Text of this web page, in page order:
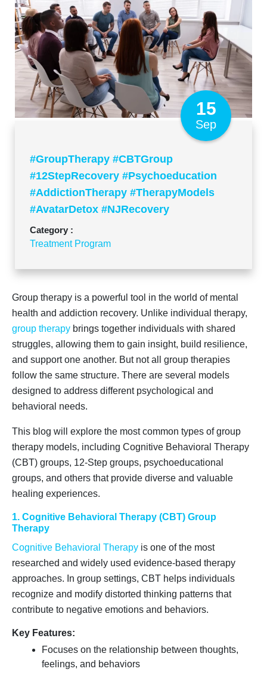
15
Sep
#GroupTherapy #CBTGroup
#12StepRecovery #Psychoeducation
#AddictionTherapy #TherapyModels
#AvatarDetox #NJRecovery
Category :
Treatment Program
Group therapy is a powerful tool in the world of mental
health and addiction recovery. Unlike individual therapy,
group therapy brings together individuals with shared
struggles, allowing them to gain insight, build resilience,
and support one another. But not all group therapies
follow the same structure. There are several models
designed to address different psychological and
behavioral needs.
This blog will explore the most common types of group
therapy models, including Cognitive Behavioral Therapy
(CBT) groups, 12-Step groups, psychoeducational
groups, and others that provide diverse and valuable
healing experiences.
1. Cognitive Behavioral Therapy (CBT) Group
Therapy
Cognitive Behavioral Therapy is one of the most
researched and widely used evidence-based therapy
approaches. In group settings, CBT helps individuals
recognize and modify distorted thinking patterns that
contribute to negative emotions and behaviors.
Key Features:
Focuses on the relationship between thoughts,
feelings, and behaviors